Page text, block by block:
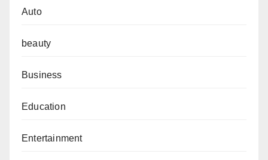
Auto
beauty
Business
Education
Entertainment